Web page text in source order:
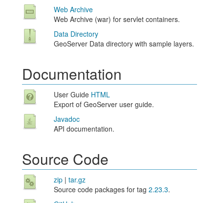
Web Archive
Web Archive (war) for servlet containers.
Data Directory
GeoServer Data directory with sample layers.
Documentation
User Guide HTML
Export of GeoServer user guide.
Javadoc
API documentation.
Source Code
zip| tar.gz
Source code packages for tag 2.23.3.